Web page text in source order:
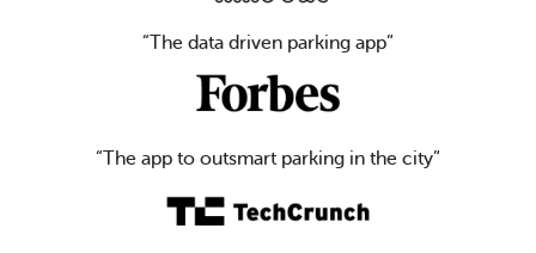
“The data driven parking app”
“The app to outsmart parking in the city”